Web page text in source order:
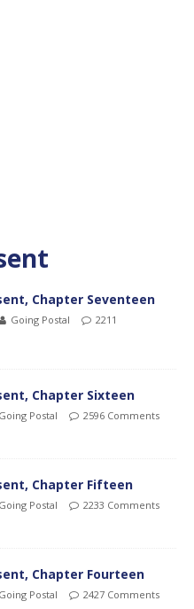
Chapter Seventeen
Going Postal
2211
Chapter Sixteen
Going Postal 2596 Comments
Chapter Fifteen
Going Postal 2233 Comments
Chapter Fourteen
Going Postal 2427 Comments